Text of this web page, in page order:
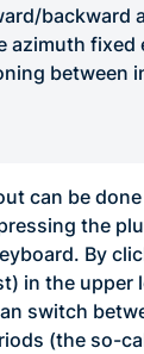
backward
azimuth fixed
between
can be
the
By
in the upper
switch
(the so-